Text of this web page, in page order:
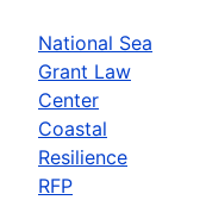
National Sea
Grant Law
Center
Coastal
Resilience
RFP